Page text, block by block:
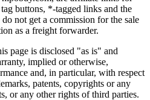
buttons, *-tagged links and the
not get a commission for the sale
as a freight forwarder.
page is disclosed "as is" and
implied or otherwise,
and, in particular, with respect
patents, copyrights or any
or any other rights of third parties.